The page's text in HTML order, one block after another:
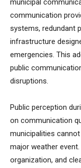
municipal
communication
systems, redundant
infrastructure
emergencies. This
public
disruptions.
Public perception
on communication
municipalities
major weather
organization, and